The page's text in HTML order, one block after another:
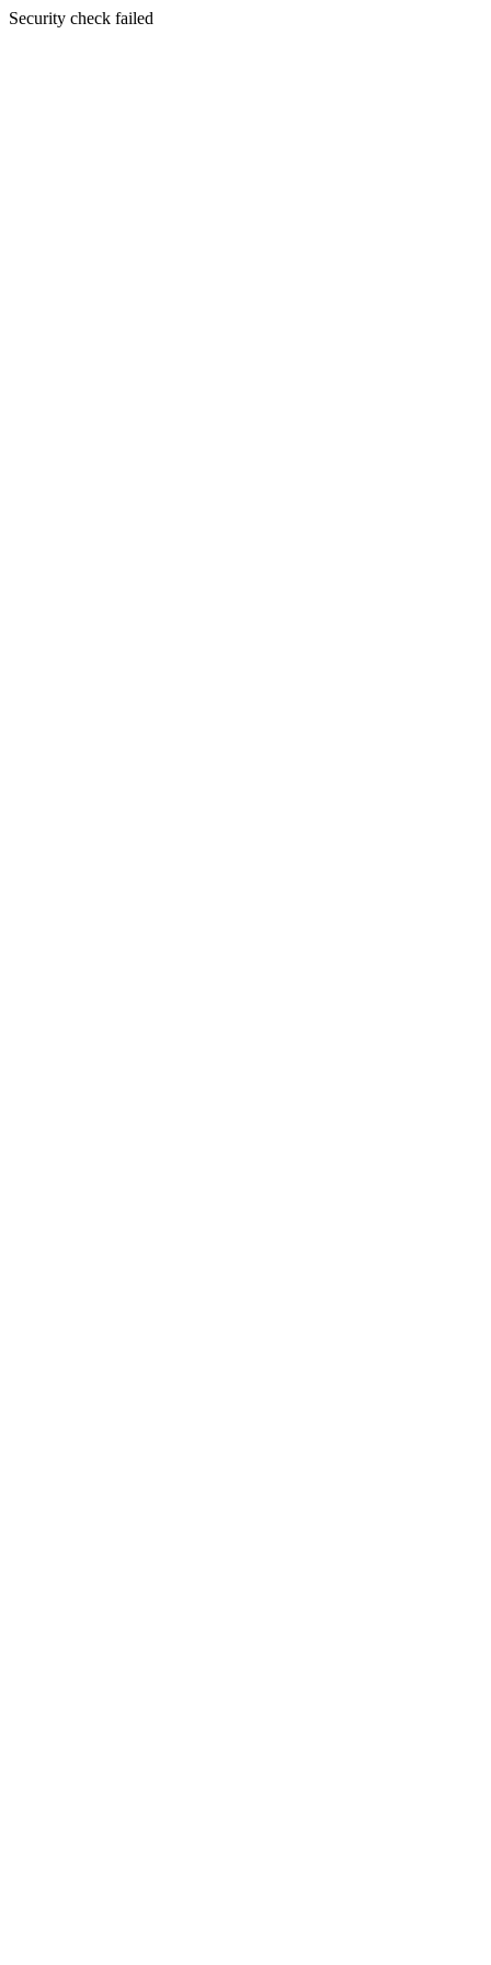
Security check failed